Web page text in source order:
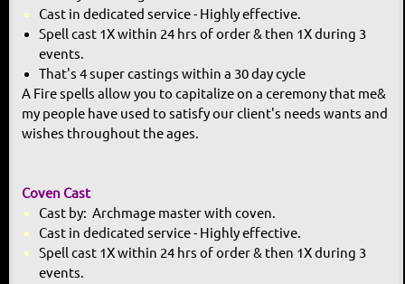
Cast in dedicated service - Highly effective.
Spell cast 1X within 24 hrs of order & then 1X during 3
events.
That's 4 super castings within a 30 day cycle
A Fire spells allow you to capitalize on a ceremony that me&
my people have used to satisfyour client's needs wants and
wishes throughout the ages.
Coven Cast
Cast by: Archmage master with coven.
Cast in dedicated service - Highly effective.
Spell cast 1X within 24 hrs of order & then 1X during 3
events.